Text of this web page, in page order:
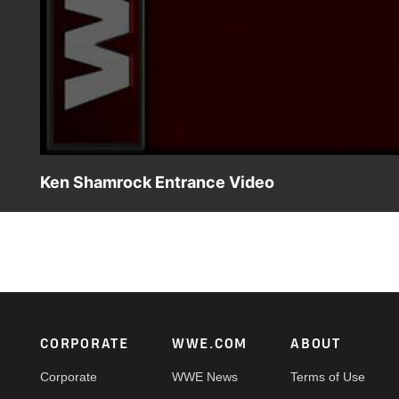
Ken Shamrock Entrance Video
Footer
CORPORATE
Corporate
WWE.COM
WWE News
ABOUT
Terms of Use